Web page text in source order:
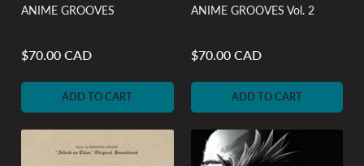
ANIME GROOVES
Regular
$70.00 CAD
ADD TO CART
ANIME GROOVES Vol. 2
Regular
$70.00 CAD
ADD TO CART